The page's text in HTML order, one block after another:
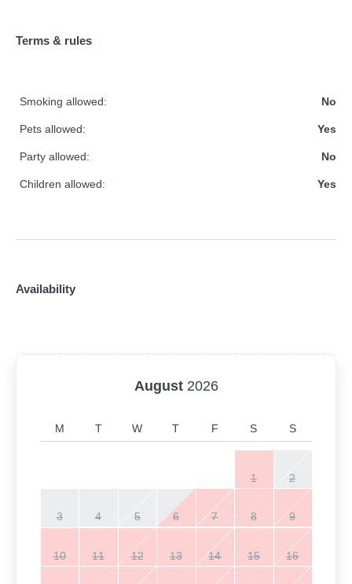
Terms & rules
Smoking allowed: No
Pets allowed: Yes
Party allowed: No
Children allowed: Yes
Availability
August 2026
M T W T F S S
1 2
3 4 5 6 7 8 9
10 11 12 13 14 15 16